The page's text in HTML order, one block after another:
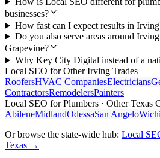
businesses?
How fast can I expect results in
Do you also serve areas around
Grapevine?
Why Key City Digital instead of a
Local SEO for OtherIrving Trades
RoofersHVAC CompaniesElectricians
ContractorsRemodelersPainters
Local SEO forPlumbers · Other Texas
AbileneMidlandOdessaSan Angelo
Or browse the state-wide hub: Local
Texas →